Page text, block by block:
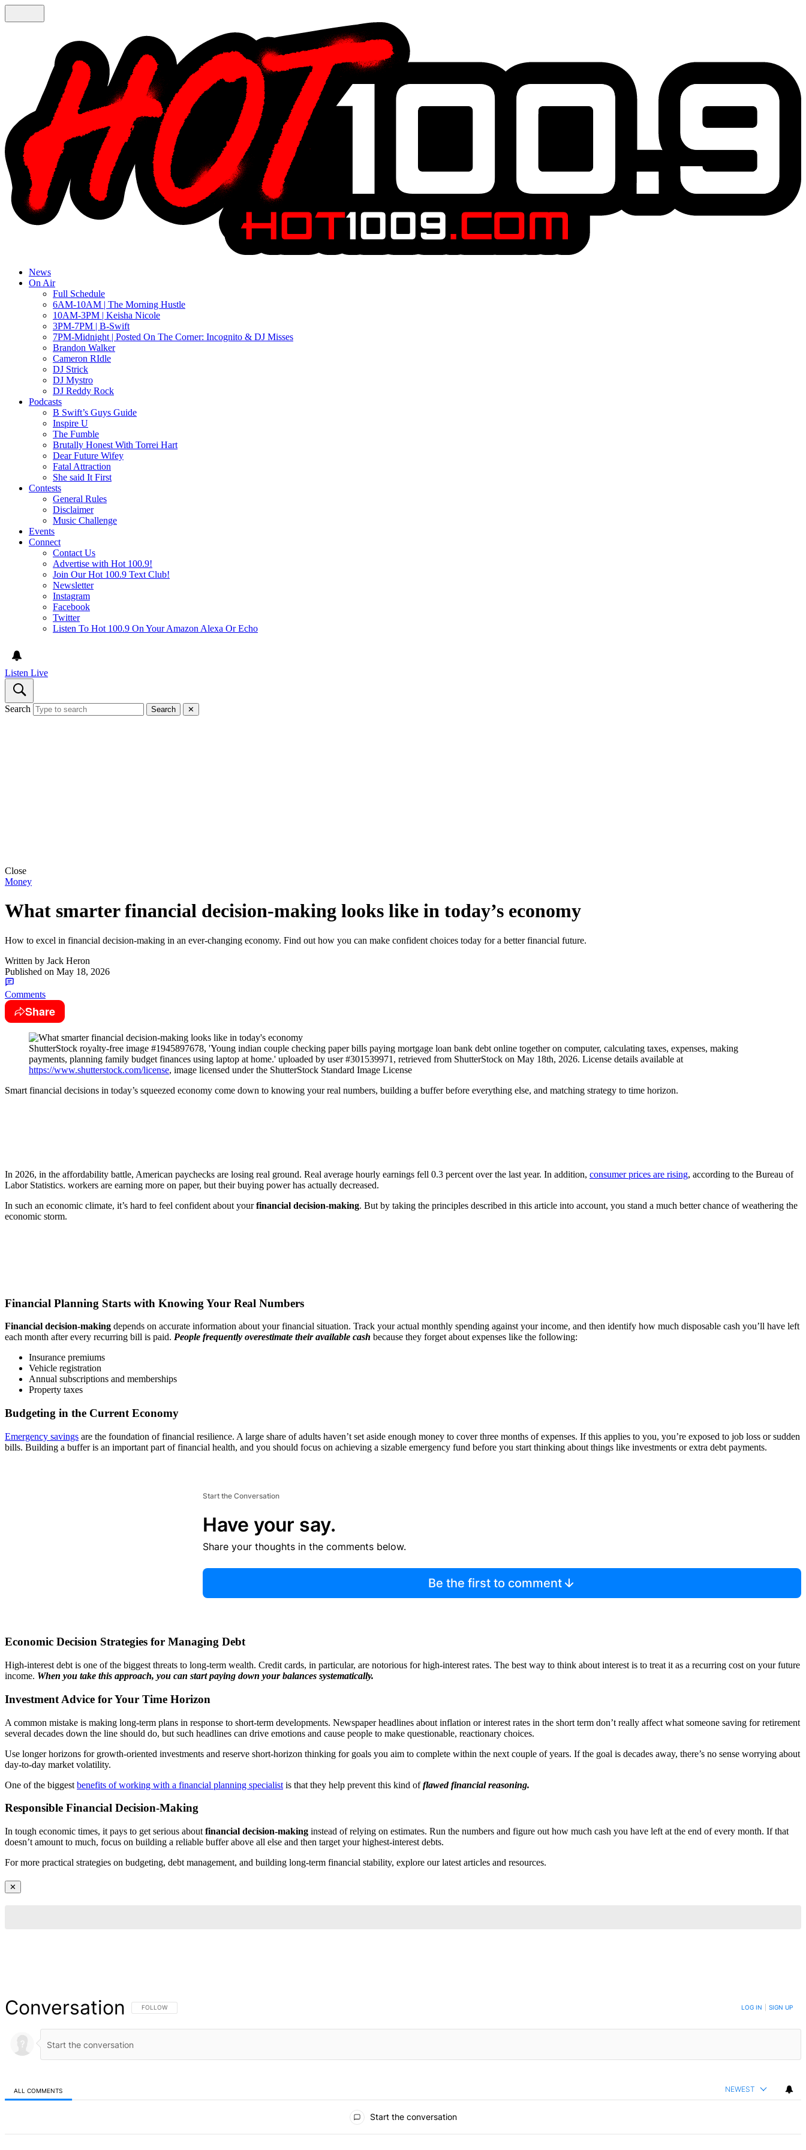
News
On Air
Full Schedule
6AM-10AM | The Morning Hustle
10AM-3PM | Keisha Nicole
3PM-7PM | B-Swift
7PM-Midnight | Posted On The Corner: Incognito & DJ Misses
Brandon Walker
Cameron RIdle
DJ Strick
DJ Mystro
DJ Reddy Rock
Podcasts
B Swift’s Guys Guide
Inspire U
The Fumble
Brutally Honest With Torrei Hart
Dear Future Wifey
Fatal Attraction
She said It First
Contests
General Rules
Disclaimer
Music Challenge
Events
Connect
Contact Us
Advertise with Hot 100.9!
Join Our Hot 100.9 Text Club!
Newsletter
Instagram
Facebook
Twitter
Listen To Hot 100.9 On Your Amazon Alexa Or Echo
Listen Live
Search Search ✕
Close
Money
What smarter financial decision-making looks like in today’s economy
How to excel in financial decision-making in an ever-changing economy. Find out how you can make confident choices today for a better financial future.
Written by Jack Heron
Published on May 18, 2026
Comments
Share
ShutterStock royalty-free image #1945897678, 'Young indian couple checking paper bills paying mortgage loan bank debt online together on computer, calculating taxes, expenses, making
payments, planning family budget finances using laptop at home.' uploaded by user #301539971, retrieved from ShutterStock on May 18th, 2026. License details available at
https://www.shutterstock.com/license, image licensed under the ShutterStock Standard Image License
Smart financial decisions in today’s squeezed economy come down to knowing your real numbers, building a buffer before everything else, and matching strategy to time horizon.
In 2026, in the affordability battle, American paychecks are losing real ground. Real average hourly earnings fell 0.3 percent over the last year. In addition, consumer prices are rising, according to the Bureau of
Labor Statistics. workers are earning more on paper, but their buying power has actually decreased.
In such an economic climate, it’s hard to feel confident about yourfinancial decision-making. But by taking the principles described in this article into account, you stand a much better chance of weathering the
economic storm.
Financial Planning Starts with Knowing Your Real Numbers
Financial decision-making depends on accurate information about your financial situation. Track your actual monthly spending against your income, and then identify how much disposable cash you’ll have left
each month after every recurring bill is paid. People frequently overestimate their available cash because they forget about expenses like the following:
Insurance premiums
Vehicle registration
Annual subscriptions and memberships
Property taxes
Budgeting in the Current Economy
Emergency savings are the foundation of financial resilience. A large share of adults haven’t set aside enough money to cover three months of expenses. If this applies to you, you’re exposed to job loss or sudden
bills. Building a buffer is an important part of financial health, and you should focus on achieving a sizable emergency fund before you start thinking about things like investments or extra debt payments.
Start the Conversation
Have your say.
Share your thoughts in the comments below.
Be the first to comment
Economic Decision Strategies for Managing Debt
High-interest debt is one of the biggest threats to long-term wealth. Credit cards, in particular, are notorious for high-interest rates. The best way to think about interest is to treat it as a recurring cost on your future
income. When you take this approach, you can start paying down your balances systematically.
Investment Advice for Your Time Horizon
A common mistake is making long-term plans in response to short-term developments. Newspaper headlines about inflation or interest rates in the short term don’t really affect what someone saving for retirement
several decades down the line should do, but such headlines can drive emotions and cause people to make questionable, reactionary choices.
Use longer horizons for growth-oriented investments and reserve short-horizon thinking for goals you aim to complete within the next couple of years. If the goal is decades away, there’s no sense worrying about
day-to-day market volatility.
One of the biggest benefits of working with a financial planning specialist is that they help prevent this kind offlawed financial reasoning.
Responsible Financial Decision-Making
In tough economic times, it pays to get serious about financial decision-making instead of relying on estimates. Run the numbers and figure out how much cash you have left at the end of every month. If that
doesn’t amount to much, focus on building a reliable buffer above all else and then target your highest-interest debts.
For more practical strategies on budgeting, debt management, and building long-term financial stability, explore our latest articles and resources.
✕
Conversation FOLLOW THIS CONVERSATION TO BE NOTIFIED WHEN NEW COMMENTS ARE POSTED
FOLLOW LOG IN SIGN UP
ALL COMMENTS NEWEST
Start the conversation